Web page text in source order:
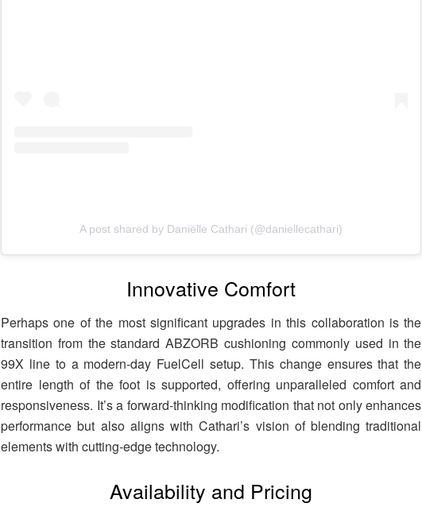
A post shared by Daniëlle Cathari (@daniellecathari)
Innovative Comfort
Perhaps one of the most significant upgrades in this collaboration is the
transition from the standard ABZORB cushioning commonly used in the
99X line to a modern-day FuelCell setup. This change ensures that the
entire length of the foot is supported, offering unparalleled comfort and
responsiveness. It’s a forward-thinking modification that not only enhances
performance but also aligns with Cathari’s vision of blending traditional
elements with cutting-edge technology.
Availability and Pricing